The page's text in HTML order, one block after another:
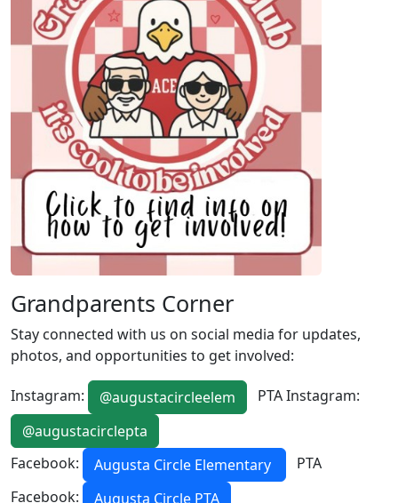
Grandparents Corner
Stay connected with us on social media for updates,
photos, and opportunities to get involved:
Instagram: @augustacircleelem
PTA Instagram:
@augustacirclepta
Facebook:
Augusta Circle Elementary
PTA
Facebook:
Augusta Circle PTA